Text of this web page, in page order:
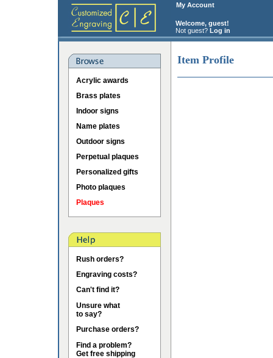
My Account
Welcome, guest!
Not guest? Log in
Acrylic awards
Brass plates
Indoor signs
Name plates
Outdoor signs
Perpetual plaques
Personalized gifts
Photo plaques
Plaques
Rush orders?
Engraving costs?
Can't find it?
Unsure what
to say?
Purchase orders?
Find a problem?
Get free shipping
Item Profile